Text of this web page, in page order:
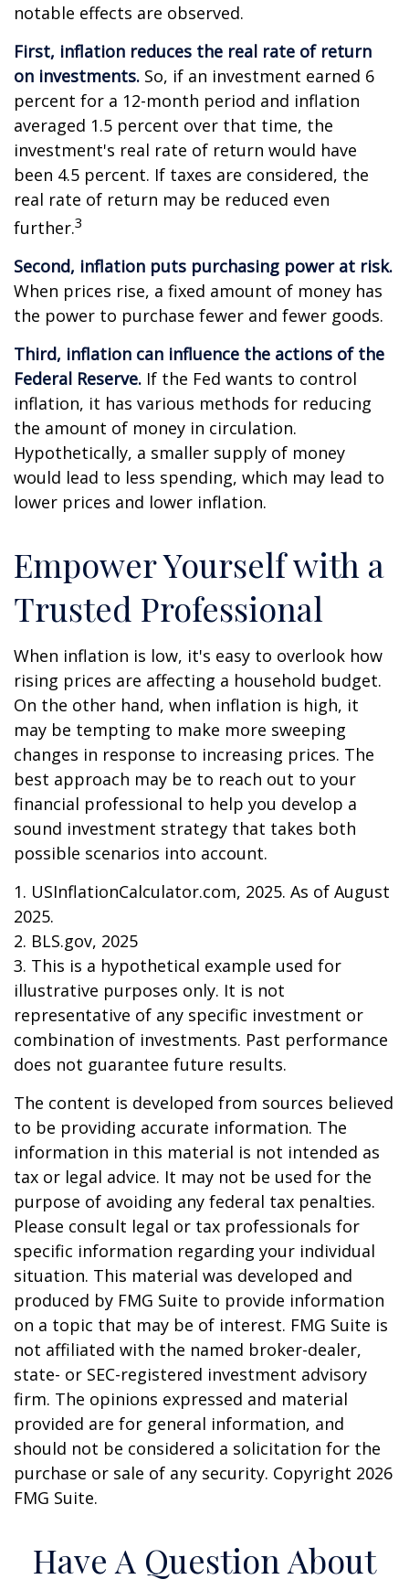
notable effects are observed.
First, inflation reduces the real rate of return
on investments. So, if an investment earned 6
percent for a 12-month period and inflation
averaged 1.5 percent over that time, the
investment's real rate of return would have
been 4.5 percent. If taxes are considered, the
real rate of return may be reduced even
further.3
Second, inflation puts purchasing power at risk.
When prices rise, a fixed amount of money has
the power to purchase fewer and fewer goods.
Third, inflation can influence the actions of the
Federal Reserve. If the Fed wants to control
inflation, it has various methods for reducing
the amount of money in circulation.
Hypothetically, a smaller supply of money
would lead to less spending, which may lead to
lower prices and lower inflation.
Empower Yourself with a
Trusted Professional
When inflation is low, it's easy to overlook how
rising prices are affecting a household budget.
On the other hand, when inflation is high, it
may be tempting to make more sweeping
changes in response to increasing prices. The
best approach may be to reach out to your
financial professional to help you develop a
sound investment strategy that takes both
possible scenarios into account.
1. USInflationCalculator.com, 2025. As of August
2025.
2. BLS.gov, 2025
3. This is a hypothetical example used for
illustrative purposes only. It is not
representative of any specific investment or
combination of investments. Past performance
does not guarantee future results.
The content is developed from sources believed
to be providing accurate information. The
information in this material is not intended as
tax or legal advice. It may not be used for the
purpose of avoiding any federal tax penalties.
Please consult legal or tax professionals for
specific information regarding your individual
situation. This material was developed and
produced by FMG Suite to provide information
on a topic that may be of interest. FMG Suite is
not affiliated with the named broker-dealer,
state- or SEC-registered investment advisory
firm. The opinions expressed and material
provided are for general information, and
should not be considered a solicitation for the
purchase or sale of any security. Copyright 2026
FMG Suite.
Have A Question About